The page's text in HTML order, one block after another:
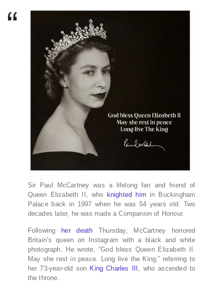
Sir Paul McCartney was a lifelong fan and friend of
Queen Elizabeth II, who
knighted him in Buckingham
Palace back in 1997 when he was 54 years old. Two
decades later, he was made a Companion of Honour.
Following her death Thursday, McCartney honored
Britain’s queen on Instagram with a black and white
photograph. He wrote, “God bless Queen Elizabeth II.
May she rest in peace. Long live the King,” referring to
her 73-year-old son King Charles III
, who ascended to
the throne.